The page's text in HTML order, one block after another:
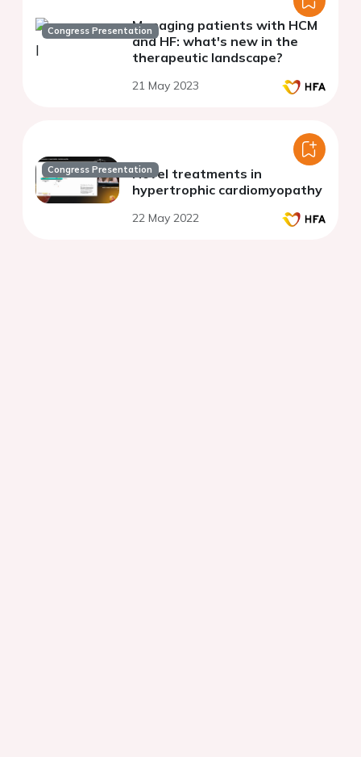
Congress PresentationManaging patients with HCM
and HF: what's new in the
therapeutic landscape?
21 May 2023
Congress PresentationNovel treatments in
hypertrophic cardiomyopathy
22 May 2022